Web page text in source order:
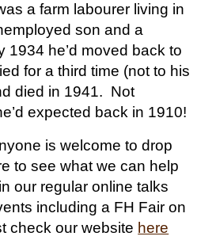
a farm labourer living in
son and a
1934 he’d moved back to
for a third time (not to his
died in 1941. Not
expected back in 1910!
is welcome to drop
to see what we can help
our regular online talks
including a FH Fair on
check our website here